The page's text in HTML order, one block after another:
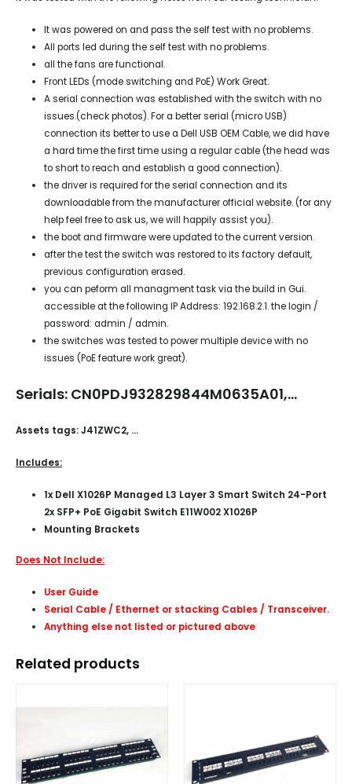
It was powered on and pass the self test with no problems.
All ports led during the self test with no problems.
all the fans are functional.
Front LEDs (mode switching and PoE) Work Great.
A serial connection was established with the switch with no
issues.(check photos). For a better serial (micro USB)
connection its better to use a Dell USB OEM Cable, we did have
a hard time the first time using a regular cable (the head was
to short to reach and establish a good connection).
the driver is required for the serial connection and its
downloadable from the manufacturer official website. (for any
help feel free to ask us, we will happily assist you).
the boot and firmware were updated to the current version.
after the test the switch was restored to its factory default,
previous configuration erased.
you can peform all managment task via the build in Gui.
accessible at the following IP Address: 192.168.2.1. the login /
password: admin / admin.
the switches was tested to power multiple device with no
issues (PoE feature work great).
Serials: CN0PDJ932829844M0635A01,…
Assets tags: J41ZWC2, …
Includes:
1x Dell X1026P Managed L3 Layer 3 Smart Switch 24-Port
2x SFP+ PoE Gigabit Switch E11W002 X1026P
Mounting Brackets
Does Not Include:
User Guide
Serial Cable / Ethernet or stacking Cables / Transceiver.
Anything else not listed or pictured above
Related products